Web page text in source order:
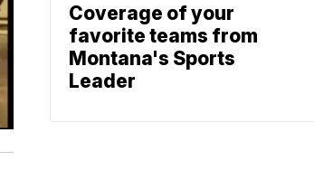
Coverage of your
favorite teams from
Montana's Sports
Leader